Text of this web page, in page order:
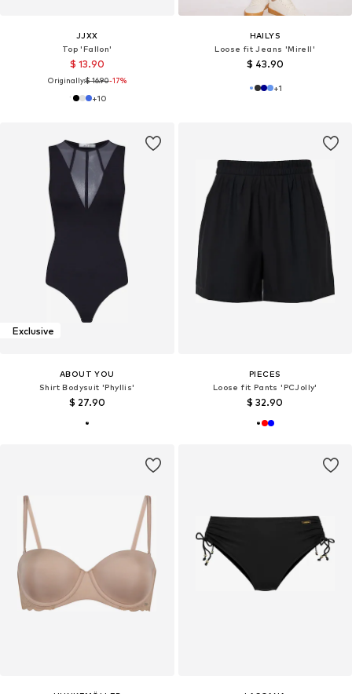
JJXX
Top 'Fallon'
$ 13.90
Originally:$ 16.90-17%
+10
HAILYS
Loose fit Jeans 'Mirell'
$ 43.90
+1
Exclusive
ABOUT YOU
Shirt Bodysuit 'Phyllis'
$ 27.90
PIECES
Loose fit Pants 'PCJolly'
$ 32.90